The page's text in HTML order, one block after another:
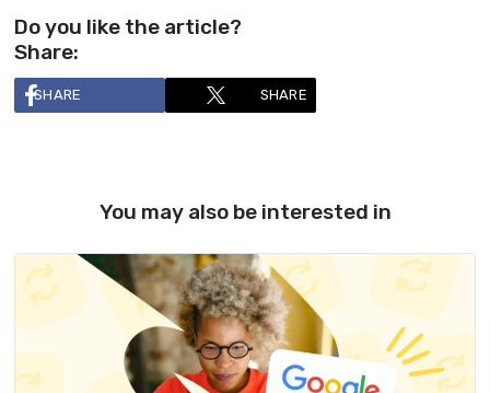
Do you like the article?
Share:
SHARE SHARE
You may also be interested in